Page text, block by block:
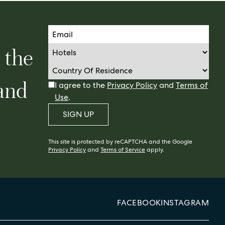
I agree to the Privacy Policyand Terms of
Use.
SIGN UP
This site is protected by reCAPTCHA and the Google
Privacy Policyand Terms of Serviceapply.
FACEBOOKINSTAGRAM